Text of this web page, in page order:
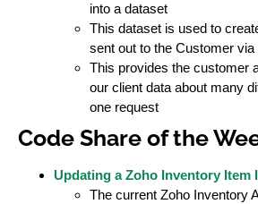
into a dataset
This dataset is used to
sent out to the Customer via
This provides the customer
our client data about many
one request
Code Share of the
Updating a Zoho Inventory Item
The current Zoho Inventory